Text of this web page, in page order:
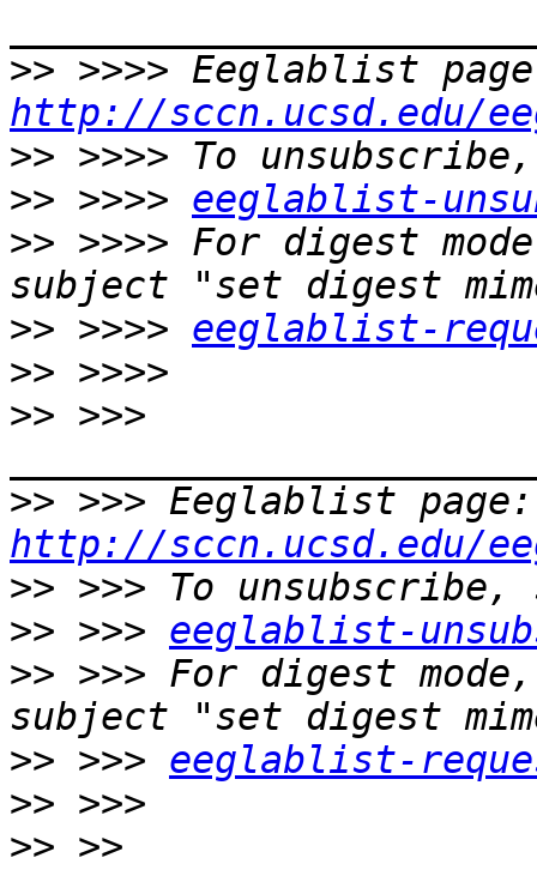
>>
http://sccn.ucsd.edu/
>>
>> >>>> eeglablist-
>> >>>> For digest
>> >>>> eeglablist-
>>
>> >>>
>>
http://sccn.ucsd.edu/
>>
>> >>> eeglablist-
>> >>> For digest
>> >>> eeglablist-
>>
>> >>